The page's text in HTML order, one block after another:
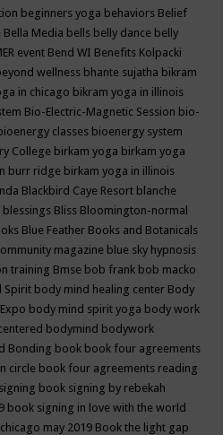
beginners yoga behaviors Belief
Bella Media bells belly dance belly
event Bend WI Benefits Kolpacki
wellness bhante sujatha bikram
in chicago bikram yoga in illinois
Bio-Electric-Magnetic Session bio-
classes bioenergy system
College birkam yoga birkam yoga
burr ridge birkam yoga in illinois
Blackbird Caye Resort blanche
blessings Bliss Bloomington-normal
Blue Feather Books and Botanicals
magazine blue sky hypnosis
training Bmse bob frank bob macko
Spirit body mind healing center Body
body mind spirit yoga body work
bodymind bodywork
Bonding book book four agreements
circle book four agreements reading
book signing by rebekah
book signing in love with the world
may 2019 Book the light gap